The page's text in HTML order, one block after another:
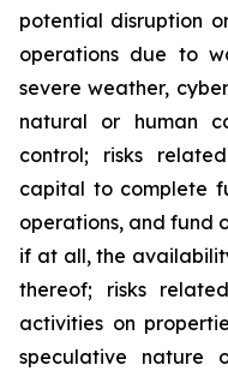
potential disruption
operations due to
severe weather,
natural or human
control; risks
capital to complete
operations, and fund
if at all, the
thereof; risks
activities on
speculative nature